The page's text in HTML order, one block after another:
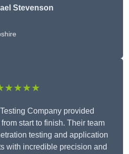
Stevenson
Company provided
start to finish. Their team
testing and application
with incredible precision and